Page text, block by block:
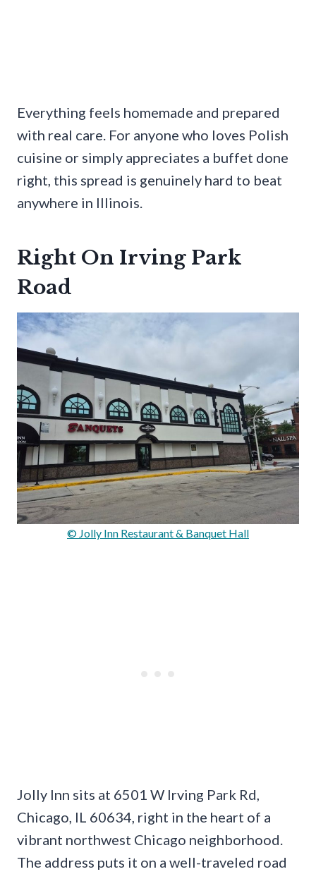
Everything feels homemade and prepared
with real care. For anyone who loves Polish
cuisine or simply appreciates a buffet done
right, this spread is genuinely hard to beat
anywhere in Illinois.
Right On Irving Park
Road
© Jolly Inn Restaurant & Banquet Hall
Jolly Inn sits at 6501 W Irving Park Rd,
Chicago, IL 60634, right in the heart of a
vibrant northwest Chicago neighborhood.
The address puts it on a well-traveled road